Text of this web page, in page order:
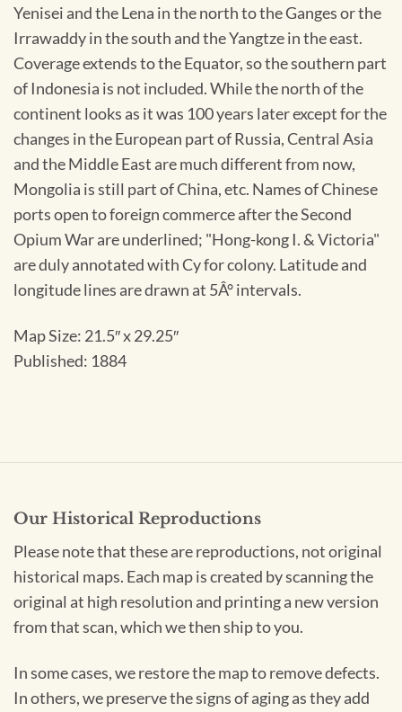
Yenisei and the Lena in the north to the Ganges or the
Irrawaddy in the south and the Yangtze in the east.
Coverage extends to the Equator, so the southern part
of Indonesia is not included. While the north of the
continent looks as it was 100 years later except for the
changes in the European part of Russia, Central Asia
and the Middle East are much different from now,
Mongolia is still part of China, etc. Names of Chinese
ports open to foreign commerce after the Second
Opium War are underlined; "Hong-kong I. & Victoria"
are duly annotated with Cy for colony. Latitude and
longitude lines are drawn at 5Â° intervals.
Map Size: 21.5″ x 29.25″
Published: 1884
Our Historical Reproductions
Please note that these are reproductions, not original
historical maps. Each map is created by scanning the
original at high resolution and printing a new version
from that scan, which we then ship to you.
In some cases, we restore the map to remove defects.
In others, we preserve the signs of aging as they add